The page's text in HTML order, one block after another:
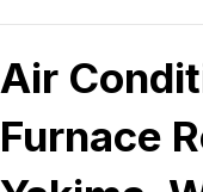
Air
Furnace